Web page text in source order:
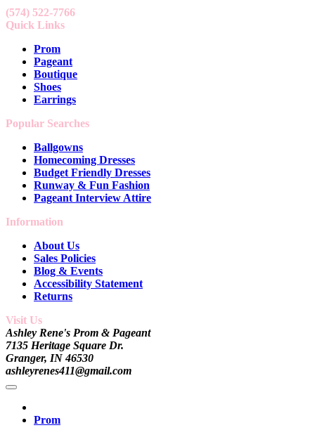
(574) 522-7766
Quick Links
Prom
Pageant
Boutique
Shoes
Earrings
Popular Searches
Ballgowns
Homecoming Dresses
Budget Friendly Dresses
Runway & Fun Fashion
Pageant Interview Attire
Information
About Us
Sales Policies
Blog & Events
Accessibility Statement
Returns
Visit Us
Ashley Rene's Prom & Pageant
7135 Heritage Square Dr.
Granger, IN 46530
ashleyrenes411@gmail.com
Prom